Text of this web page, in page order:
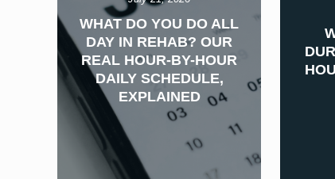
WHAT DO YOU DO ALL
DAY IN REHAB? OUR
REAL HOUR-BY-HOUR
DAILY SCHEDULE,
EXPLAINED